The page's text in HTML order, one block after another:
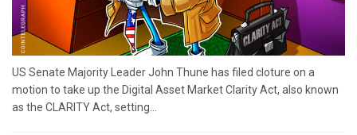
US Senate Majority Leader John Thune has filed cloture on a
motion to take up the Digital Asset Market Clarity Act, also known
as the CLARITY Act, setting...